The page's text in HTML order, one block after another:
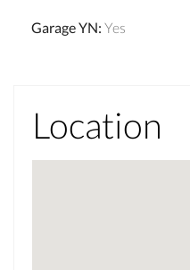
Garage YN: Yes
Location